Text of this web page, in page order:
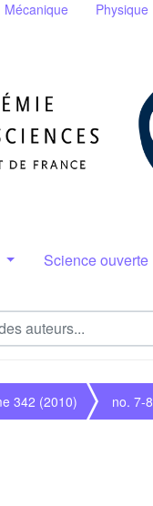
Mécanique Physique
Science ouverte
342 (2010) no. 7-8